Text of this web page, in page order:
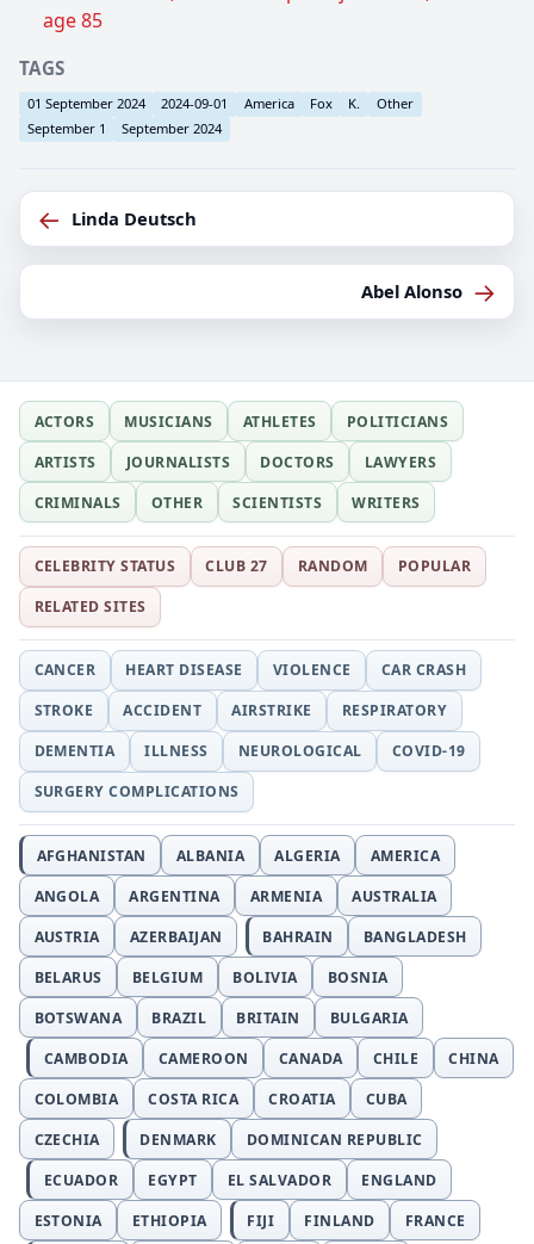
age 85
TAGS
01 September 2024 2024-09-01 America Fox K.
Other
September 1
September 2024
← Linda Deutsch
Abel Alonso →
ACTORS MUSICIANS ATHLETES
POLITICIANS
ARTISTS
JOURNALISTS DOCTORS
LAWYERS
CRIMINALS
OTHER SCIENTISTS WRITERS
CELEBRITY STATUS CLUB 27 RANDOM
POPULAR
RELATED SITES
CANCER HEART DISEASE VIOLENCE
CAR CRASH
STROKE
ACCIDENT AIRSTRIKE
RESPIRATORY
DEMENTIA
ILLNESS NEUROLOGICAL
COVID-19
SURGERY COMPLICATIONS
AFGHANISTAN ALBANIA ALGERIA
AMERICA
ANGOLA
ARGENTINA ARMENIA
AUSTRALIA
AUSTRIA
AZERBAIJAN BAHRAIN
BANGLADESH
BELARUS
BELGIUM BOLIVIA
BOSNIA
BOTSWANA
BRAZIL BRITAIN
BULGARIA
CAMBODIA
CAMEROON CANADA CHILE
CHINA
COLOMBIA
COSTA RICA CROATIA
CUBA
CZECHIA
DENMARK
DOMINICAN REPUBLIC
ECUADOR
EGYPT EL SALVADOR
ENGLAND
ESTONIA
ETHIOPIA FIJI FINLAND
FRANCE